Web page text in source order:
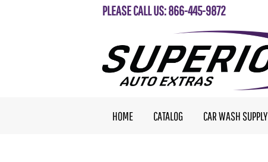
PLEASE CALL US: 866-445-9872
HOME CATALOG CAR WASH SUPPLY